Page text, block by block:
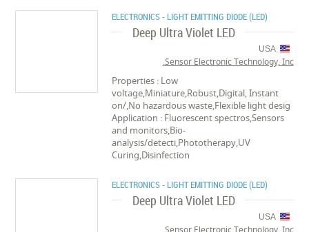
ELECTRONICS - LIGHT EMITTING DIODE (LED)
Deep Ultra Violet LED
USA
Sensor Electronic Technology, Inc.
Properties : Low
voltage,Miniature,Robust,Digital, Instant
on/,No hazardous waste,Flexible light desig
Application : Fluorescent spectros,Sensors
and monitors,Bio-
analysis/detecti,Phototherapy,UV
Curing,Disinfection
ELECTRONICS - LIGHT EMITTING DIODE (LED)
Deep Ultra Violet LED
USA
Sensor Electronic Technology, Inc.